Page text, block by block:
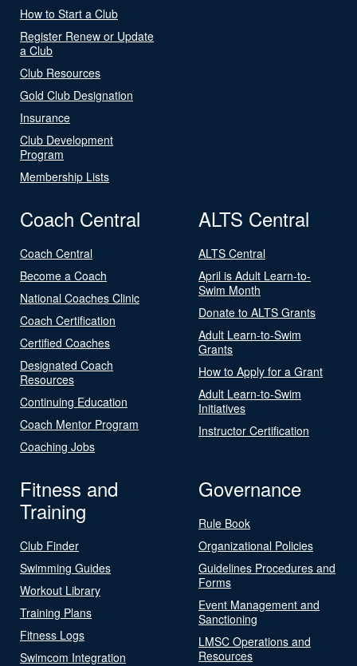
How to Start a Club
Register Renew or Update
a Club
Club Resources
Gold Club Designation
Insurance
Club Development
Program
Membership Lists
Coach Central
Coach Central
Become a Coach
National Coaches Clinic
Coach Certification
Certified Coaches
Designated Coach
Resources
Continuing Education
Coach Mentor Program
Coaching Jobs
ALTS Central
ALTS Central
April is Adult Learn-to-
Swim Month
Donate to ALTS Grants
Adult Learn-to-Swim
Grants
How to Apply for a Grant
Adult Learn-to-Swim
Initiatives
Instructor Certification
Fitness and
Training
Club Finder
Swimming Guides
Workout Library
Training Plans
Fitness Logs
Swimcom Integration
Governance
Rule Book
Organizational Policies
Guidelines Procedures and
Forms
Event Management and
Sanctioning
LMSC Operations and
Resources